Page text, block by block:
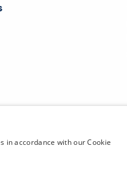
in accordance with our Cookie